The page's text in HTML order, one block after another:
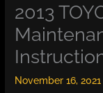
2013
November 16,